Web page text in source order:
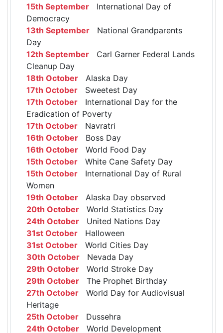
15th September International Day of
Democracy
13th September National Grandparents
Day
12th September Carl Garner Federal Lands
Cleanup Day
18th October Alaska Day
17th October Sweetest Day
17th October International Day for the
Eradication of Poverty
17th October Navratri
16th October Boss Day
16th October World Food Day
15th October White Cane Safety Day
15th October International Day of Rural
Women
19th October Alaska Day observed
20th October World Statistics Day
24th October United Nations Day
31st October Halloween
31st October World Cities Day
30th October Nevada Day
29th October World Stroke Day
29th October The Prophet Birthday
27th October World Day for Audiovisual
Heritage
25th October Dussehra
24th October World Development